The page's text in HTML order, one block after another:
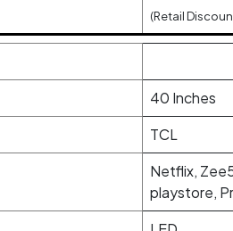
(Retail
40 Inches
TCL
Netflix,
playstore,